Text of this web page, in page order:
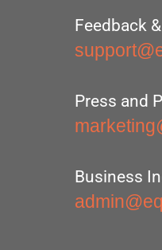
Feedback
Press and
Business